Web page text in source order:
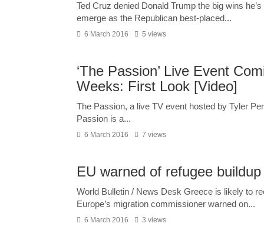
Ted Cruz denied Donald Trump the big wins
emerge as the Republican best-placed...
6 March 2016 5 views
‘The Passion’ Live Event
Weeks: First Look [Video]
The Passion, a live TV event hosted by Tyler
Passion is a...
6 March 2016 7 views
EU warned of refugee
World Bulletin / News Desk Greece is likely to
Europe’s migration commissioner warned on...
6 March 2016 3 views